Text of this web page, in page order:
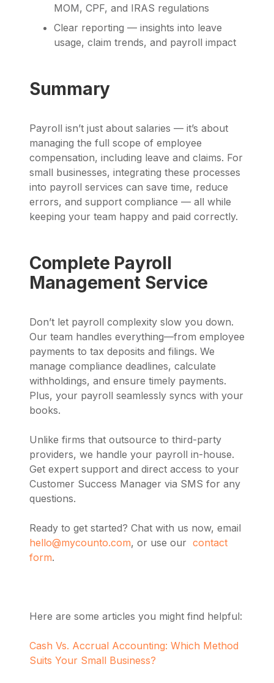
MOM, CPF, and IRAS regulations
Clear reporting — insights into leave
usage, claim trends, and payroll impact
Summary
Payroll isn’t just about salaries — it’s about
managing the full scope of employee
compensation, including leave and claims. For
small businesses, integrating these processes
into payroll services can save time, reduce
errors, and support compliance — all while
keeping your team happy and paid correctly.
Complete Payroll
Management Service
Don’t let payroll complexity slow you down.
Our team handles everything—from employee
payments to tax deposits and filings. We
manage compliance deadlines, calculate
withholdings, and ensure timely payments.
Plus, your payroll seamlessly syncs with your
books.
Unlike firms that outsource to third-party
providers, we handle your payroll in-house.
Get expert support and direct access to your
Customer Success Manager via SMS for any
questions.
Ready to get started? Chat with us now, email
hello@mycounto.com, or use our contact
form.
Here are some articles you might find helpful:
Cash Vs. Accrual Accounting: Which Method
Suits Your Small Business?